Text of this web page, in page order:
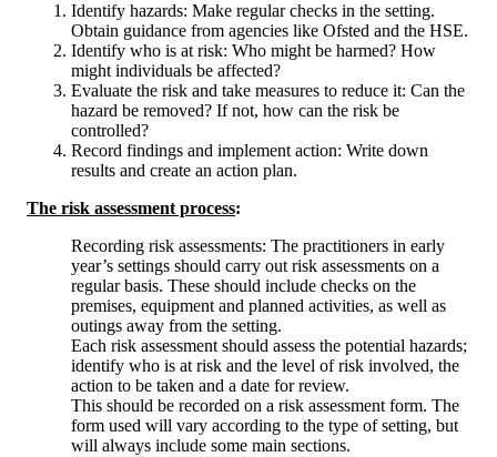
Identify hazards: Make regular checks in the setting.
Obtain guidance from agencies like Ofsted and the HSE.
Identify who is at risk: Who might be harmed? How
might individuals be affected?
Evaluate the risk and take measures to reduce it: Can the
hazard be removed? If not, how can the risk be
controlled?
Record findings and implement action: Write down
results and create an action plan.
The risk assessment process:
Recording risk assessments: The practitioners in early
year’s settings should carry out risk assessments on a
regular basis. These should include checks on the
premises, equipment and planned activities, as well as
outings away from the setting.
Each risk assessment should assess the potential hazards;
identify who is at risk and the level of risk involved, the
action to be taken and a date for review.
This should be recorded on a risk assessment form. The
form used will vary according to the type of setting, but
will always include some main sections.